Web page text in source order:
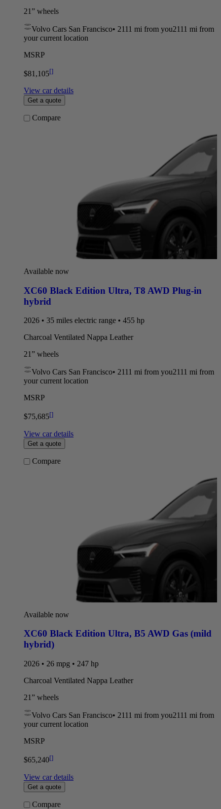
21” wheels
Volvo Cars San Francisco• 2111 mi from you2111 mi from
your current location
MSRP
$81,105[]
View car details
Get a quote
Compare
Available now
XC60 Black Edition Ultra, T8 AWD Plug-in
hybrid
2026 • 35 miles electric range • 455 hp
Charcoal Ventilated Nappa Leather
21” wheels
Volvo Cars San Francisco• 2111 mi from you2111 mi from
your current location
MSRP
$75,685[]
View car details
Get a quote
Compare
Available now
XC60 Black Edition Ultra, B5 AWD Gas (mild
hybrid)
2026 • 26 mpg • 247 hp
Charcoal Ventilated Nappa Leather
21” wheels
Volvo Cars San Francisco• 2111 mi from you2111 mi from
your current location
MSRP
$65,240[]
View car details
Get a quote
Compare